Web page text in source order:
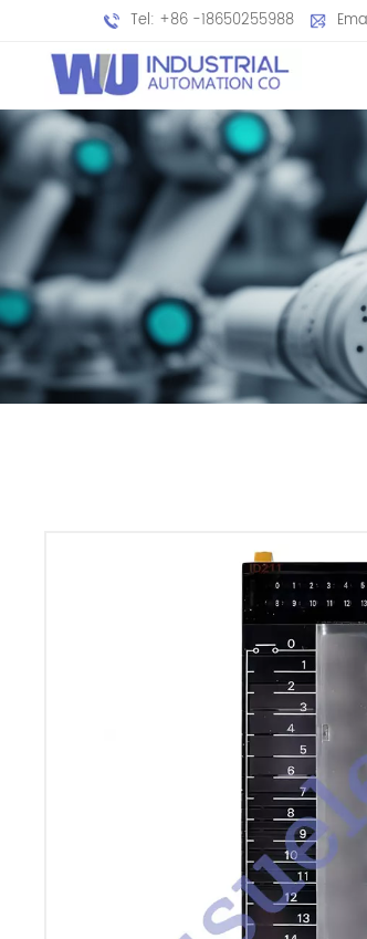
Tel: +86 -18650255988